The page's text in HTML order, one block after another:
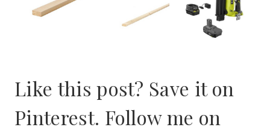
Like this post? Save it on
Pinterest. Follow me on